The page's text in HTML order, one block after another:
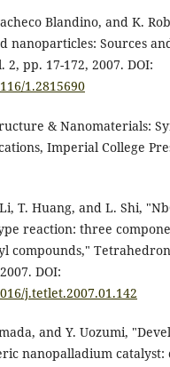
Blandino, and K.
nanoparticles: Sources
2, pp. 17-172, 2007. DOI:
1.2815690
& Nanomaterials:
Imperial College
T. Huang, and L. Shi,
reaction: three
compounds,"
DOI:
j.tetlet.2007.01.142
and Y. Uozumi,
nanopalladium catalyst: